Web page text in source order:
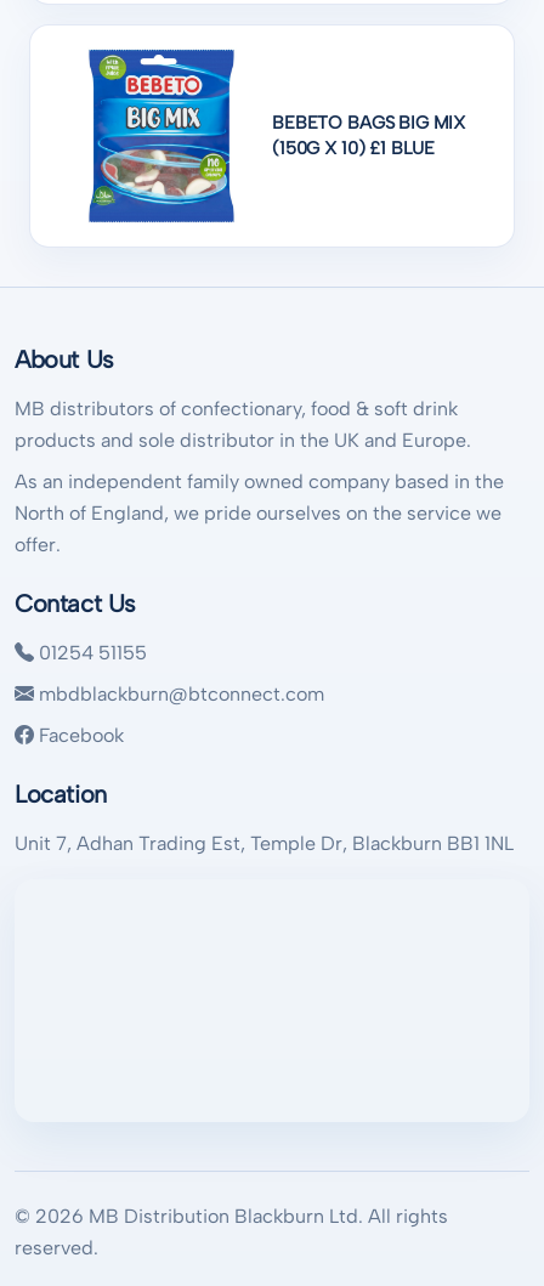
BEBETO BAGS BIG MIX
(150G X 10) £1 BLUE
About Us
MB distributors of confectionary, food & soft drink
products and sole distributor in the UK and Europe.
As an independent family owned company based in the
North of England, we pride ourselves on the service we
offer.
Contact Us
01254 51155
mbdblackburn@btconnect.com
Facebook
Location
Unit 7, Adhan Trading Est, Temple Dr, Blackburn BB1 1NL
© 2026 MB Distribution Blackburn Ltd. All rights
reserved.